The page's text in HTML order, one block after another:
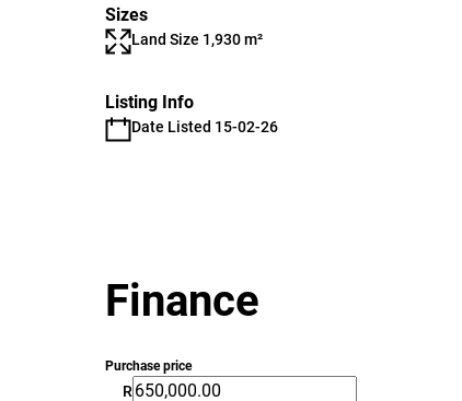
Sizes
Land Size 1,930 m²
Listing Info
Date Listed 15-02-26
Finance
Purchase price
R